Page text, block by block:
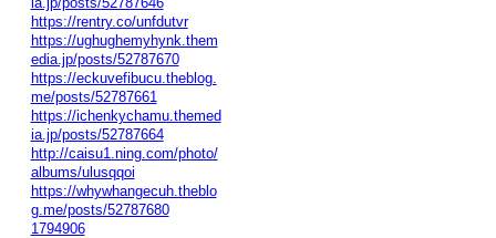
https://rentry.co/unfdutvr
https://ughughemyhynk.them
edia.jp/posts/52787670
https://eckuvefibucu.theblog.
me/posts/52787661
https://ichenkychamu.themed
ia.jp/posts/52787664
http://caisu1.ning.com/photo/
albums/ulusqqoi
https://whywhangecuh.theblo
g.me/posts/52787680
1794906